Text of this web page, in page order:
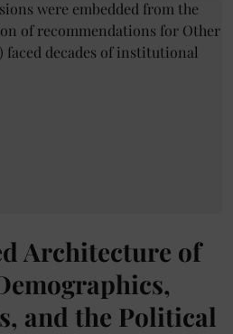
Architecture of
and the Political